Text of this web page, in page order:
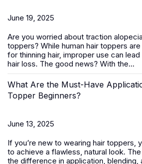
June 19, 2025
Are you worried about traction
toppers? While human hair toppers
for thinning hair, improper use can
hair loss. The good news? With the...
What Are the Must-Have
Topper Beginners?
June 13, 2025
If you’re new to wearing hair toppers,
to achieve a flawless, natural look.
the difference in application, blending,